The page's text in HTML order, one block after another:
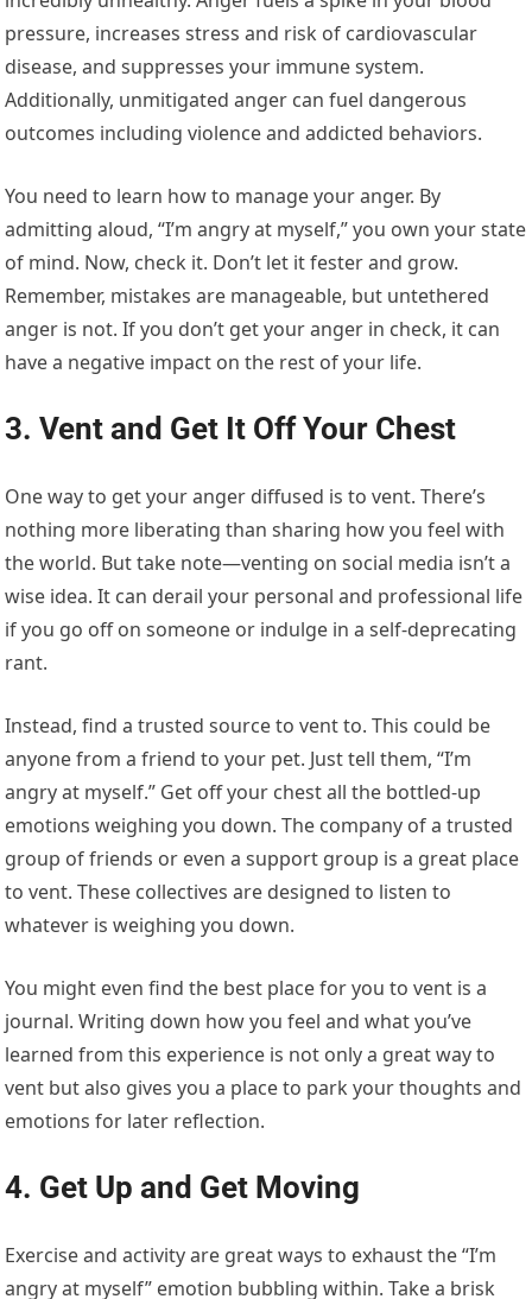
pressure, increases stress and risk of cardiovascular
disease, and suppresses your immune system.
Additionally, unmitigated anger can fuel dangerous
outcomes including violence and addicted behaviors.
You need to learn how to manage your anger. By
admitting aloud, “I’m angry at myself,” you own your state
of mind. Now, check it. Don’t let it fester and grow.
Remember, mistakes are manageable, but untethered
anger is not. If you don’t get your anger in check, it can
have a negative impact on the rest of your life.
3. Vent and Get It Off Your Chest
One way to get your anger diffused is to vent. There’s
nothing more liberating than sharing how you feel with
the world. But take note—venting on social media isn’t a
wise idea. It can derail your personal and professional life
if you go off on someone or indulge in a self-deprecating
rant.
Instead, find a trusted source to vent to. This could be
anyone from a friend to your pet. Just tell them, “I’m
angry at myself.” Get off your chest all the bottled-up
emotions weighing you down. The company of a trusted
group of friends or even a support group is a great place
to vent. These collectives are designed to listen to
whatever is weighing you down.
You might even find the best place for you to vent is a
journal. Writing down how you feel and what you’ve
learned from this experience is not only a great way to
vent but also gives you a place to park your thoughts and
emotions for later reflection.
4. Get Up and Get Moving
Exercise and activity are great ways to exhaust the “I’m
angry at myself” emotion bubbling within. Take a brisk